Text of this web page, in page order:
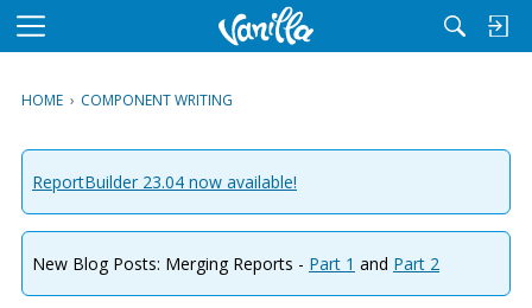
M
u
HOME › COMPONENT WRITING
ReportBuilder 23.04 now available!
New Blog Posts: Merging Reports - Part 1 and Part 2